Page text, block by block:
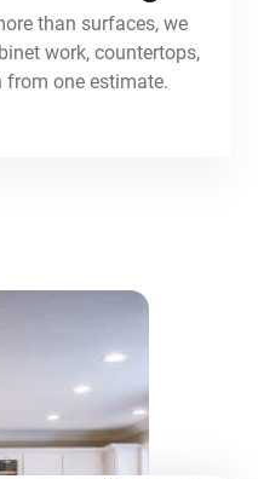
than surfaces, we
work, countertops,
one estimate.